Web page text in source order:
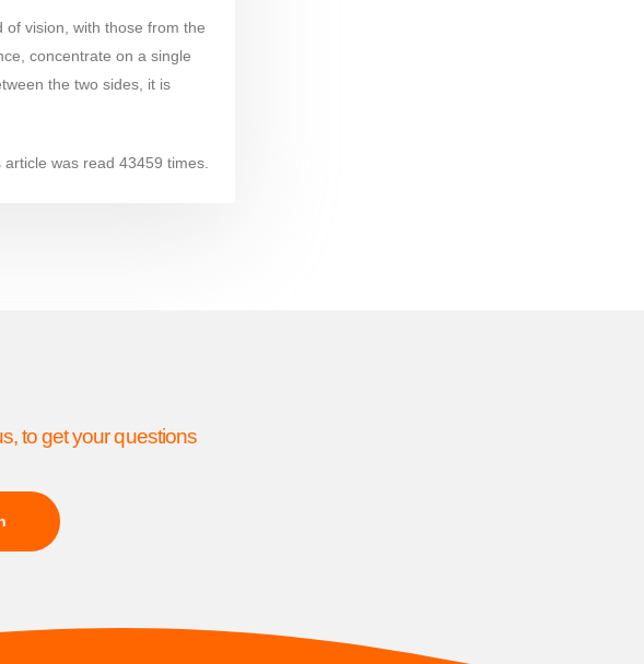
vision, with those from the
concentrate on a single
the two sides, it is
article was read 43459 times.
to get your questions